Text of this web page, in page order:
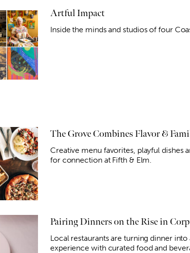
Artful Impact
Inside the minds and studios of four
The Grove Combines Flavor &
Creative menu favorites, playful dishes
for connection at Fifth & Elm.
Pairing Dinners on the Rise in
Local restaurants are turning dinner
experience with curated food and